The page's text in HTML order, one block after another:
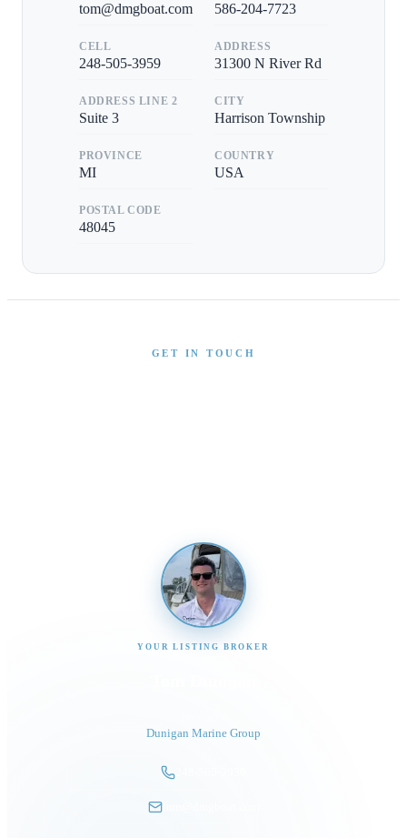
tom@dmgboat.com 586-204-7723
CELL
248-505-3959
ADDRESS
31300 N River Rd
ADDRESS LINE 2
Suite 3
CITY
Harrison Township
PROVINCE
MI
COUNTRY
USA
POSTAL CODE
48045
GET IN TOUCH
YOUR LISTING BROKER
Dunigan Marine Group
tom@dmgboat.com